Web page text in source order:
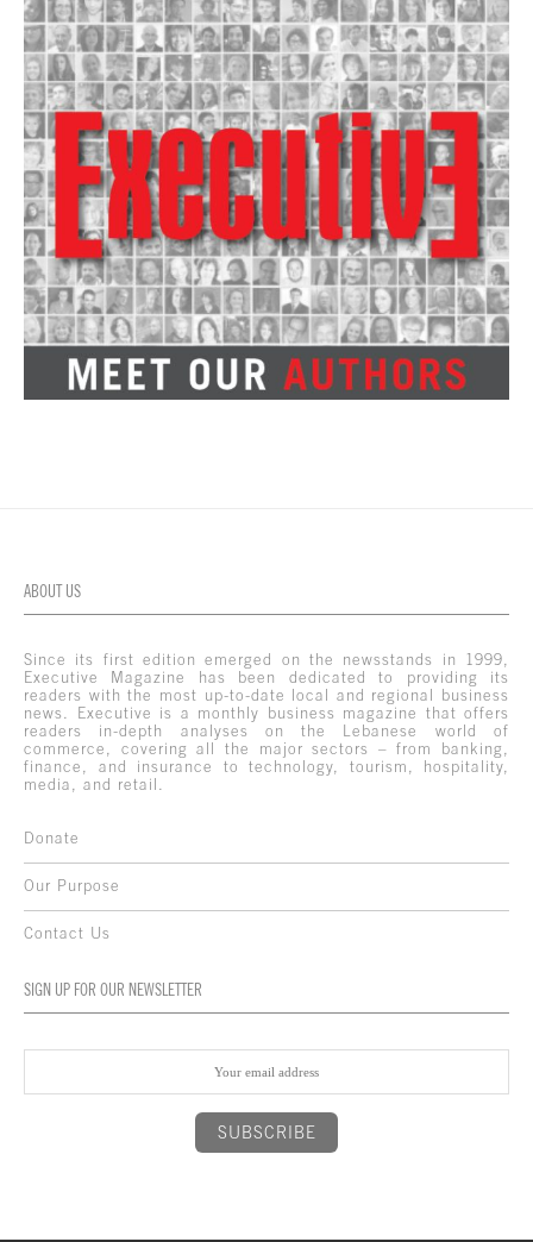
ABOUT US
Since its first edition emerged on the newsstands in 1999,
Executive Magazine has been dedicated to providing its
readers with the most up-to-date local and regional business
news. Executive is a monthly business magazine that offers
readers in-depth analyses on the Lebanese world of
commerce, covering all the major sectors – from banking,
finance, and insurance to technology, tourism, hospitality,
media, and retail.
Donate
Our Purpose
Contact Us
SIGN UP FOR OUR NEWSLETTER